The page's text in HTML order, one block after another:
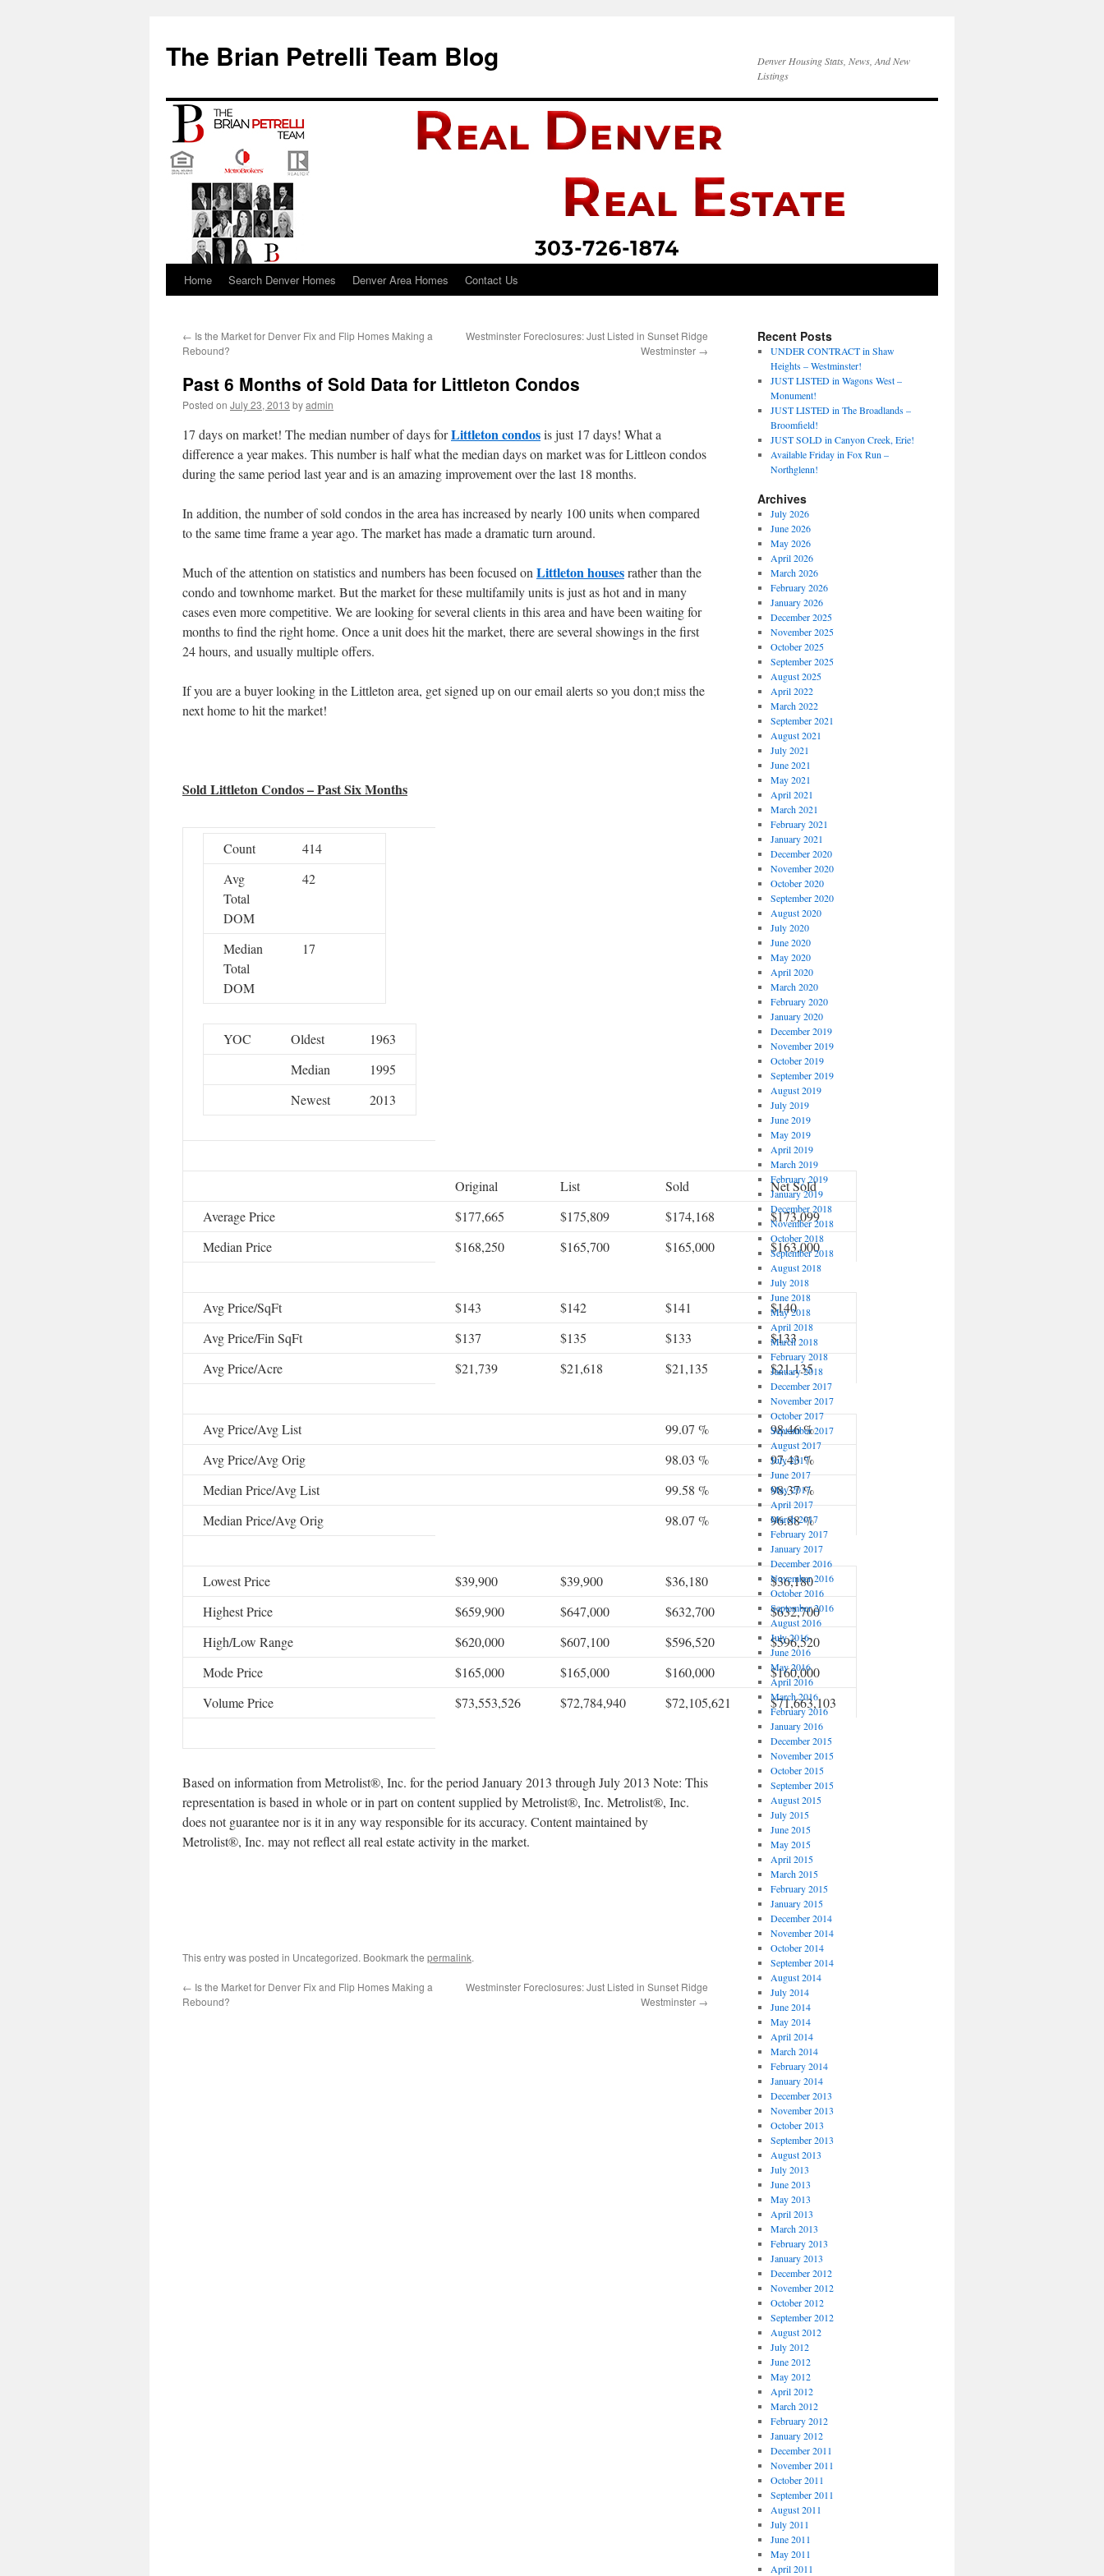
The Brian Petrelli Team Blog
Denver Housing Stats, News, And New
Listings
Skip
content
Home Search Denver Homes Denver Area Homes Contact Us
← Is the Market for Denver Fix and Flip Homes Making a
Rebound?
Westminster Foreclosures: Just Listed in Sunset Ridge
Westminster →
Past 6 Months of Sold Data for Littleton Condos
Posted on July 23, 2013 byadmin
17 days on market! The median number of days forLittleton condosis just 17 days! What a
difference a year makes. This number is half what the median days on market was for Littleon condos
during the same period last year and is an amazing improvement over the last 18 months.
In addition, the number of sold condos in the area has increased by nearly 100 units when compared
to the same time frame a year ago. The market has made a dramatic turn around.
Much of the attention on statistics and numbers has been focused on Littleton housesrather than the
condo and townhome market. But the market for these multifamily units is just as hot and in many
cases even more competitive. We are looking for several clients in this area and have been waiting for
months to find the right home. Once a unit does hit the market, there are several showings in the first
24 hours, and usually multiple offers.
If you are a buyer looking in the Littleton area, get signed up on our email alerts so you don;t miss the
next home to hit the market!
Sold Littleton Condos – Past Six Months
Count
414
Avg
Total
DOM
42
Median
Total
DOM
17
YOC Oldest
1963
Median
1995
Newest
2013
Original List Sold
Net Sold
Average Price
$177,665 $175,809 $174,168
$173,099
Median Price
$168,250 $165,700 $165,000 $163,000
Avg Price/SqFt $143 $142 $141
$140
Avg Price/Fin SqFt
$137 $135 $133
$133
Avg Price/Acre
$21,739 $21,618 $21,135 $21,135
Avg Price/Avg List 99.07 %
98.46 %
Avg Price/Avg Orig
98.03 %
97.43 %
Median Price/Avg List
99.58 %
98.37 %
Median Price/Avg Orig
98.07 % 96.88 %
Lowest Price $39,900 $39,900 $36,180
$36,180
Highest Price
$659,900 $647,000 $632,700
$632,700
High/Low Range
$620,000 $607,100 $596,520
$596,520
Mode Price
$165,000 $165,000 $160,000
$160,000
Volume Price
$73,553,526 $72,784,940 $72,105,621 $71,663,103
Based on information from Metrolist®, Inc. for the period January 2013 through July 2013 Note: This
representation is based in whole or in part on content supplied by Metrolist®, Inc. Metrolist®, Inc.
does not guarantee nor is it in any way responsible for its accuracy. Content maintained by
Metrolist®, Inc. may not reflect all real estate activity in the market.
This entry was posted in Uncategorized. Bookmark the permalink.
← Is the Market for Denver Fix and Flip Homes Making a
Rebound?
Westminster Foreclosures: Just Listed in Sunset Ridge
Westminster →
Recent Posts
UNDER CONTRACT in Shaw
Heights – Westminster!
JUST LISTED in Wagons West –
Monument!
JUST LISTED in The Broadlands –
Broomfield!
JUST SOLD in Canyon Creek, Erie!
Available Friday in Fox Run –
Northglenn!
Archives
July 2026
June 2026
May 2026
April 2026
March 2026
February 2026
January 2026
December 2025
November 2025
October 2025
September 2025
August 2025
April 2022
March 2022
September 2021
August 2021
July 2021
June 2021
May 2021
April 2021
March 2021
February 2021
January 2021
December 2020
November 2020
October 2020
September 2020
August 2020
July 2020
June 2020
May 2020
April 2020
March 2020
February 2020
January 2020
December 2019
November 2019
October 2019
September 2019
August 2019
July 2019
June 2019
May 2019
April 2019
March 2019
February 2019
January 2019
December 2018
November 2018
October 2018
September 2018
August 2018
July 2018
June 2018
May 2018
April 2018
March 2018
February 2018
January 2018
December 2017
November 2017
October 2017
September 2017
August 2017
July 2017
June 2017
May 2017
April 2017
March 2017
February 2017
January 2017
December 2016
November 2016
October 2016
September 2016
August 2016
July 2016
June 2016
May 2016
April 2016
March 2016
February 2016
January 2016
December 2015
November 2015
October 2015
September 2015
August 2015
July 2015
June 2015
May 2015
April 2015
March 2015
February 2015
January 2015
December 2014
November 2014
October 2014
September 2014
August 2014
July 2014
June 2014
May 2014
April 2014
March 2014
February 2014
January 2014
December 2013
November 2013
October 2013
September 2013
August 2013
July 2013
June 2013
May 2013
April 2013
March 2013
February 2013
January 2013
December 2012
November 2012
October 2012
September 2012
August 2012
July 2012
June 2012
May 2012
April 2012
March 2012
February 2012
January 2012
December 2011
November 2011
October 2011
September 2011
August 2011
July 2011
June 2011
May 2011
April 2011